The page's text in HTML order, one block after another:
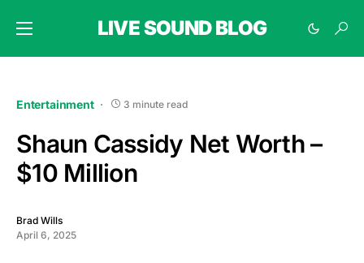
LIVE SOUND BLOG
Entertainment 3 minute read
Shaun Cassidy Net Worth –
$10 Million
Brad Wills
April 6, 2025